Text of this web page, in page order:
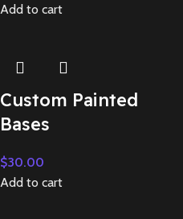
Add to cart
Custom Painted
Bases
$30.00
Add to cart